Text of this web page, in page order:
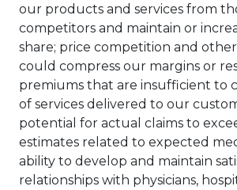
our products and services from
competitors and maintain or
share; price competition and
could compress our margins or
premiums that are insufficient to
of services delivered to our
potential for actual claims to
estimates related to expected
ability to develop and maintain
relationships with physicians,